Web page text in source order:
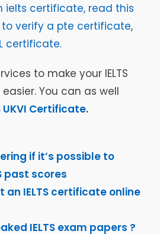
ielts certificate, read this
to verify a pte certificate,
certificate.
to make your IELTS
You can as well
UKVI Certificate.
if it’s possible to
past scores
an IELTS certificate online
IELTS exam papers ?